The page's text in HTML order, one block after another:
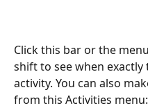
Click this bar or the
shift to see when exactly
activity. You can also
from this Activities menu: